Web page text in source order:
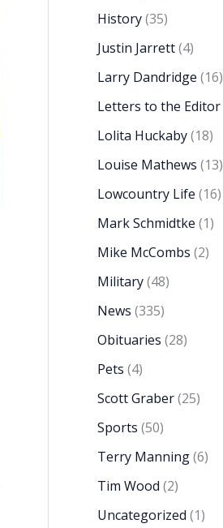
History(35)
Justin Jarrett(4)
Larry Dandridge (16)
Letters to the Editor
Lolita Huckaby(18)
Louise Mathews (13)
Lowcountry Life (16)
Mark Schmidtke (1)
Mike McCombs (2)
Military(48)
News (335)
Obituaries (28)
Pets (4)
Scott Graber(25)
Sports (50)
Terry Manning(6)
Tim Wood (2)
Uncategorized (1)